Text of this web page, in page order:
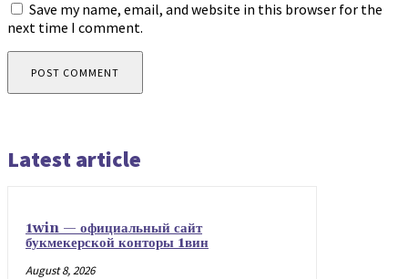
Save my name, email, and website in this browser for the
next time I comment.
Latest article
1win — официальный сайт
букмекерской конторы 1вин
August 8, 2026